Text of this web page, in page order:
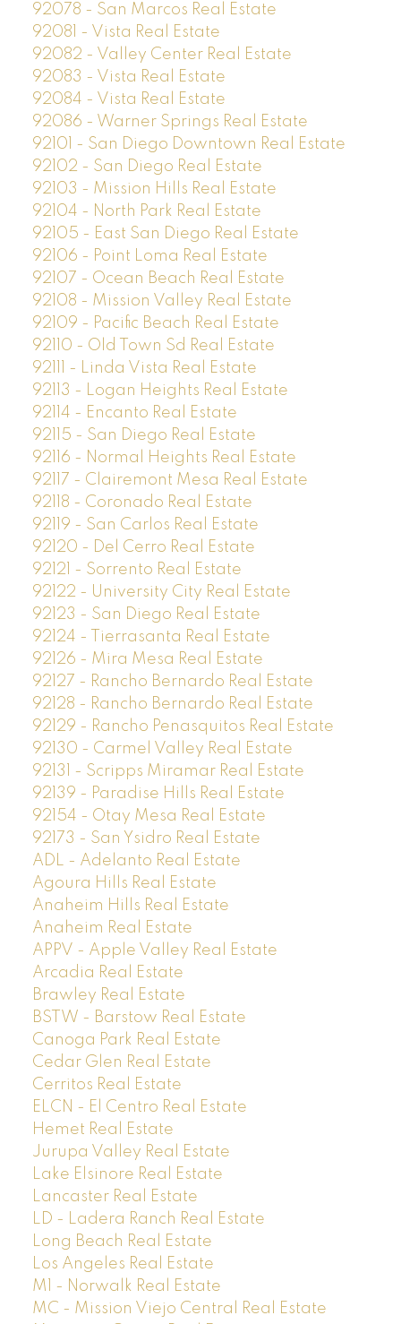
92078 - San Marcos Real Estate
92081 - Vista Real Estate
92082 - Valley Center Real Estate
92083 - Vista Real Estate
92084 - Vista Real Estate
92086 - Warner Springs Real Estate
92101 - San Diego Downtown Real Estate
92102 - San Diego Real Estate
92103 - Mission Hills Real Estate
92104 - North Park Real Estate
92105 - East San Diego Real Estate
92106 - Point Loma Real Estate
92107 - Ocean Beach Real Estate
92108 - Mission Valley Real Estate
92109 - Pacific Beach Real Estate
92110 - Old Town Sd Real Estate
92111 - Linda Vista Real Estate
92113 - Logan Heights Real Estate
92114 - Encanto Real Estate
92115 - San Diego Real Estate
92116 - Normal Heights Real Estate
92117 - Clairemont Mesa Real Estate
92118 - Coronado Real Estate
92119 - San Carlos Real Estate
92120 - Del Cerro Real Estate
92121 - Sorrento Real Estate
92122 - University City Real Estate
92123 - San Diego Real Estate
92124 - Tierrasanta Real Estate
92126 - Mira Mesa Real Estate
92127 - Rancho Bernardo Real Estate
92128 - Rancho Bernardo Real Estate
92129 - Rancho Penasquitos Real Estate
92130 - Carmel Valley Real Estate
92131 - Scripps Miramar Real Estate
92139 - Paradise Hills Real Estate
92154 - Otay Mesa Real Estate
92173 - San Ysidro Real Estate
ADL - Adelanto Real Estate
Agoura Hills Real Estate
Anaheim Hills Real Estate
Anaheim Real Estate
APPV - Apple Valley Real Estate
Arcadia Real Estate
Brawley Real Estate
BSTW - Barstow Real Estate
Canoga Park Real Estate
Cedar Glen Real Estate
Cerritos Real Estate
ELCN - El Centro Real Estate
Hemet Real Estate
Jurupa Valley Real Estate
Lake Elsinore Real Estate
Lancaster Real Estate
LD - Ladera Ranch Real Estate
Long Beach Real Estate
Los Angeles Real Estate
M1 - Norwalk Real Estate
MC - Mission Viejo Central Real Estate